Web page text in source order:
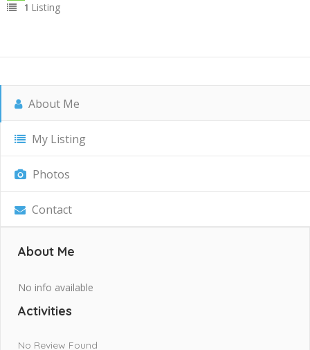
1 Listing
About Me
My Listing
Photos
Contact
About Me
No info available
Activities
No Review Found